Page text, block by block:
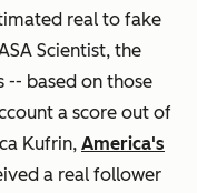
real to fake
Scientist, the
-- based on those
a score out of
Kufrin, America's
a real follower